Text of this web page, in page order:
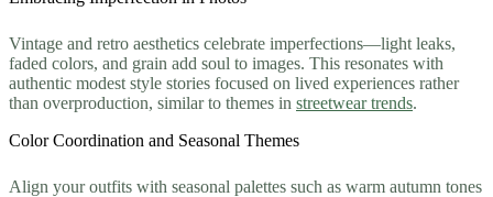
Vintage and retro aesthetics celebrate imperfections—light leaks,
faded colors, and grain add soul to images. This resonates with
authentic modest style stories focused on lived experiences rather
than overproduction, similar to themes in streetwear trends.
Color Coordination and Seasonal Themes
Align your outfits with seasonal palettes such as warm autumn tones